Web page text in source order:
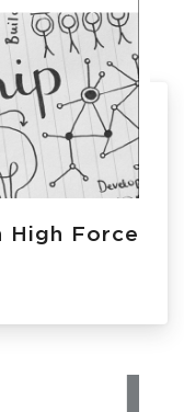
High Force